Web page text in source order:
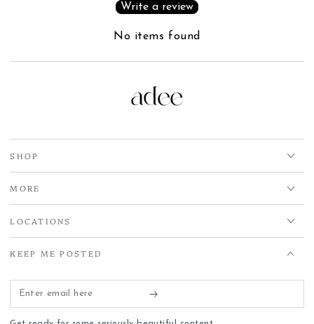
Write a review
No items found
SHOP
MORE
LOCATIONS
KEEP ME POSTED
Enter
email